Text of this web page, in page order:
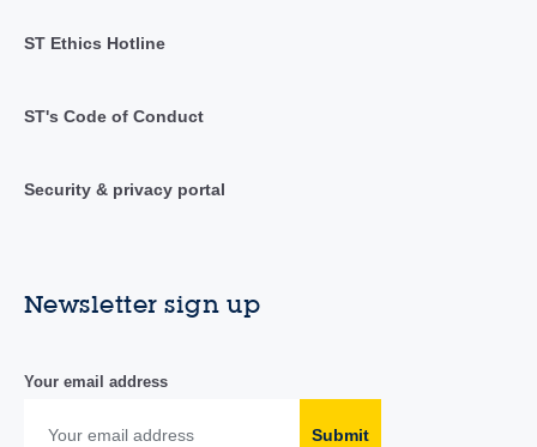
ST Ethics Hotline
ST's Code of Conduct
Security & privacy portal
Newsletter sign up
Your email address
Submit